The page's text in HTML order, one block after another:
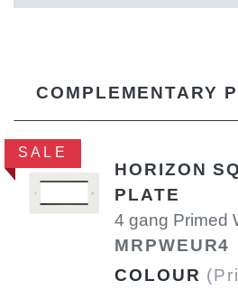
COMPLEMENTARY
SALE
HORIZON
PLATE
4 gang Primed
MRPWEUR4
COLOUR